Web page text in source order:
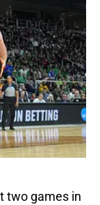
two games in